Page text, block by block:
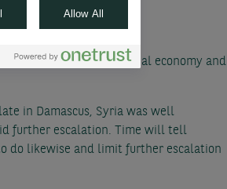
the risk both to the global economy and
in Damascus, Syria was well
further escalation. Time will tell
do likewise and limit further escalation
Allow All